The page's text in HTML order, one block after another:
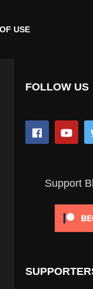
USE
FOLLOW US
Support